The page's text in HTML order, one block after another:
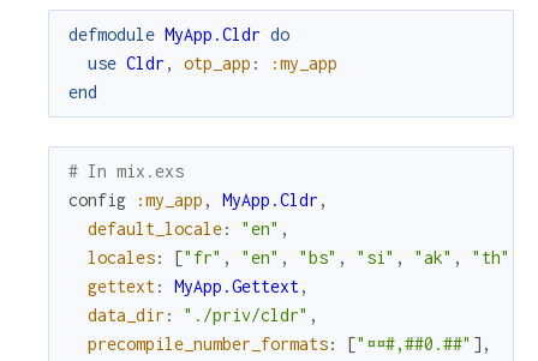
defmodule MyApp.Cldr do
use Cldr , otp_app :
:my_app
end
# In mix.exs
config
:my_app , MyApp.Cldr ,
default_locale: "en" ,
locales: ["fr" , "en" , "bs" , "si" , "ak" , "th"
gettext: MyApp.Gettext,
data_dir : "./priv/cldr" ,
precompile_number_formats: ["¤¤#,##0.##" ] ,